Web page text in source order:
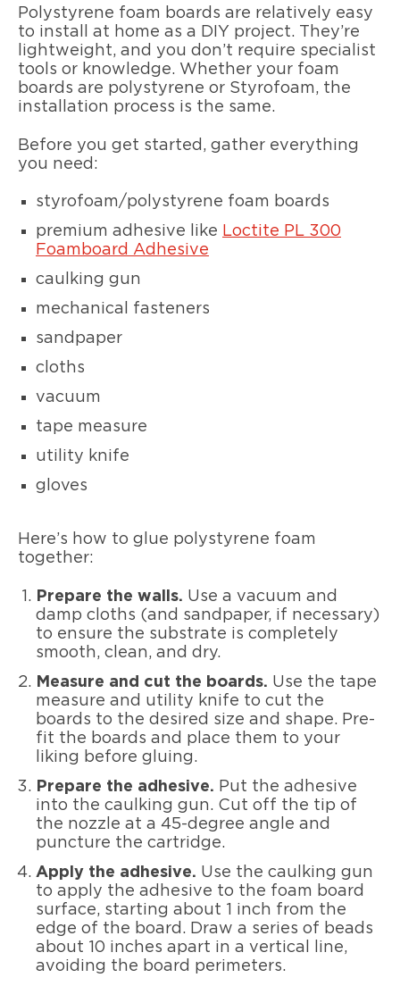
Polystyrene foam boards are relatively easy
to install at home as a DIY project. They’re
lightweight, and you don’t require specialist
tools or knowledge. Whether your foam
boards are polystyrene or Styrofoam, the
installation process is the same.
Before you get started, gather everything
you need:
styrofoam/polystyrene foam boards
premium adhesive like Loctite PL 300
Foamboard Adhesive
caulking gun
mechanical fasteners
sandpaper
cloths
vacuum
tape measure
utility knife
gloves
Here’s how to glue polystyrene foam
together:
Prepare the walls. Use a vacuum and
damp cloths (and sandpaper, if necessary)
to ensure the substrate is completely
smooth, clean, and dry.
Measure and cut the boards. Use the tape
measure and utility knife to cut the
boards to the desired size and shape. Pre-
fit the boards and place them to your
liking before gluing.
Prepare the adhesive. Put the adhesive
into the caulking gun. Cut off the tip of
the nozzle at a 45-degree angle and
puncture the cartridge.
Apply the adhesive. Use the caulking gun
to apply the adhesive to the foam board
surface, starting about 1 inch from the
edge of the board. Draw a series of beads
about 10 inches apart in a vertical line,
avoiding the board perimeters.